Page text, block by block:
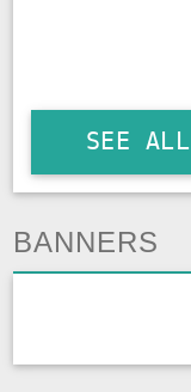
SEE ALL
BANNERS